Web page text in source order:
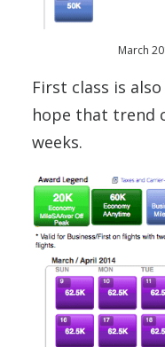
March
First class is
hope that trend
weeks.